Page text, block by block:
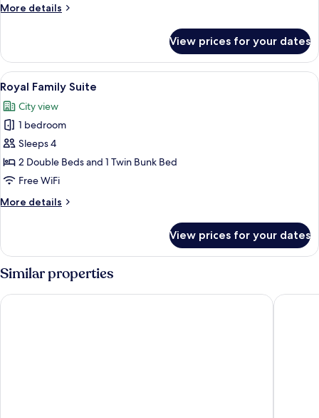
More details
More
Family
Suite
View prices for your dates
View
all
photos
for
Royal
Family
Suite
A modern hotel room with two beds,
4
Royal Family Suite
City view
1 bedroom
Sleeps 4
2 Double Beds and 1 Twin Bunk Bed
Free WiFi
More details
More
Family
Suite
View prices for your dates
Similar properties
New Chonji Hotel Hotel